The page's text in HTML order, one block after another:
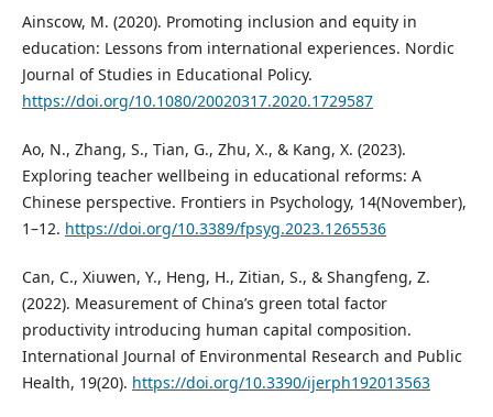
Ainscow, M. (2020). Promoting inclusion and equity in
education: Lessons from international experiences. Nordic
Journal of Studies in Educational Policy.
https://doi.org/10.1080/20020317.2020.1729587
Ao, N., Zhang, S., Tian, G., Zhu, X., & Kang, X. (2023).
Exploring teacher wellbeing in educational reforms: A
Chinese perspective. Frontiers in Psychology, 14(November),
1–12. https://doi.org/10.3389/fpsyg.2023.1265536
Can, C., Xiuwen, Y., Heng, H., Zitian, S., & Shangfeng, Z.
(2022). Measurement of China’s green total factor
productivity introducing human capital composition.
International Journal of Environmental Research and Public
Health, 19(20). https://doi.org/10.3390/ijerph192013563